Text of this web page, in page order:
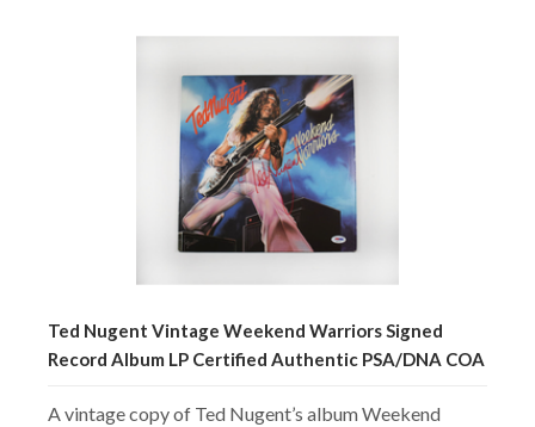
Ted Nugent Vintage Weekend Warriors Signed
Record Album LP Certified Authentic PSA/DNA COA
A vintage copy of Ted Nugent’s album Weekend